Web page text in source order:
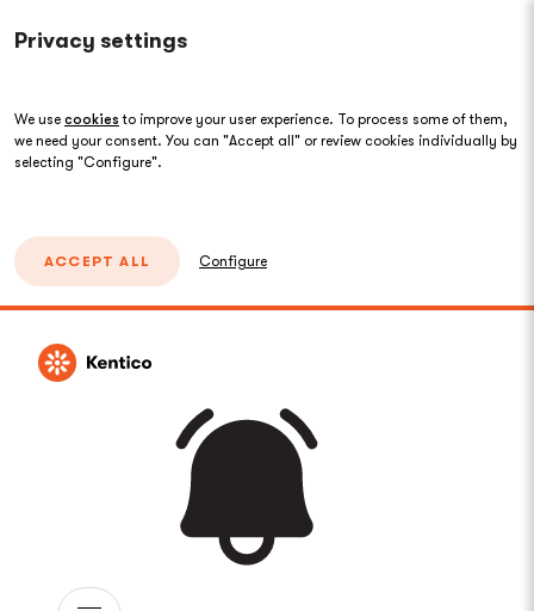
Privacy settings
We use cookies to improve your user experience. To process some of them,
we need your consent. You can "Accept all" or review cookies individually by
selecting "Configure".
ACCEPT ALL Configure